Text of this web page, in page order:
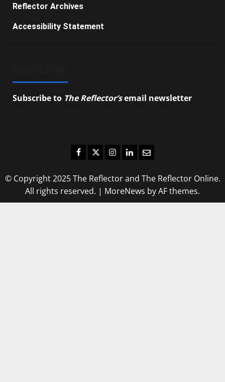
Reflector Archives
Accessibility Statement
Subscribe to The Reflector’semail newsletter
Facebook
TwitterInstagram
LinkedIn
Email
© Copyright 2025 The Reflector and The Reflector Online.
All rights reserved. | MoreNews by AF themes.